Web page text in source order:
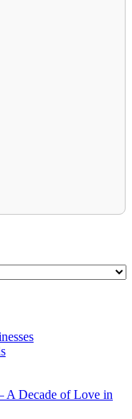
A Decade of Love in